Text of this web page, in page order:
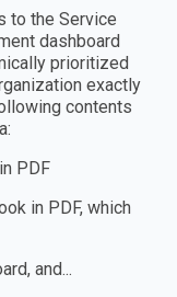
to the Service
dashboard
prioritized
exactly
contents
PDF
in PDF, which
and...